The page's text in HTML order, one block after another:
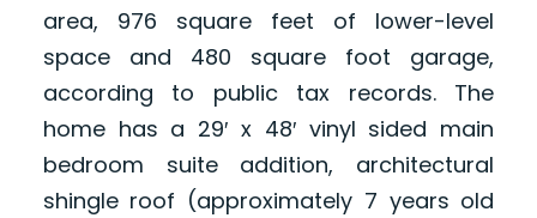
area, 976 square feet of lower-level
space and 480 square foot garage,
according to public tax records. The
home has a 29′ x 48′ vinyl sided main
bedroom suite addition, architectural
shingle roof (approximately 7 years old